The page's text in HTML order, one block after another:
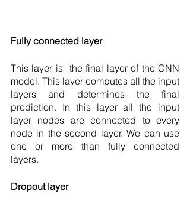
Fully connected layer
This layer is  the final layer of the CNN
model. This layer computes all the input
layers and determines the final
prediction. In this layer all the input
layer nodes are connected to every
node in the second layer. We can use
one or more than fully connected
layers.
Dropout layer